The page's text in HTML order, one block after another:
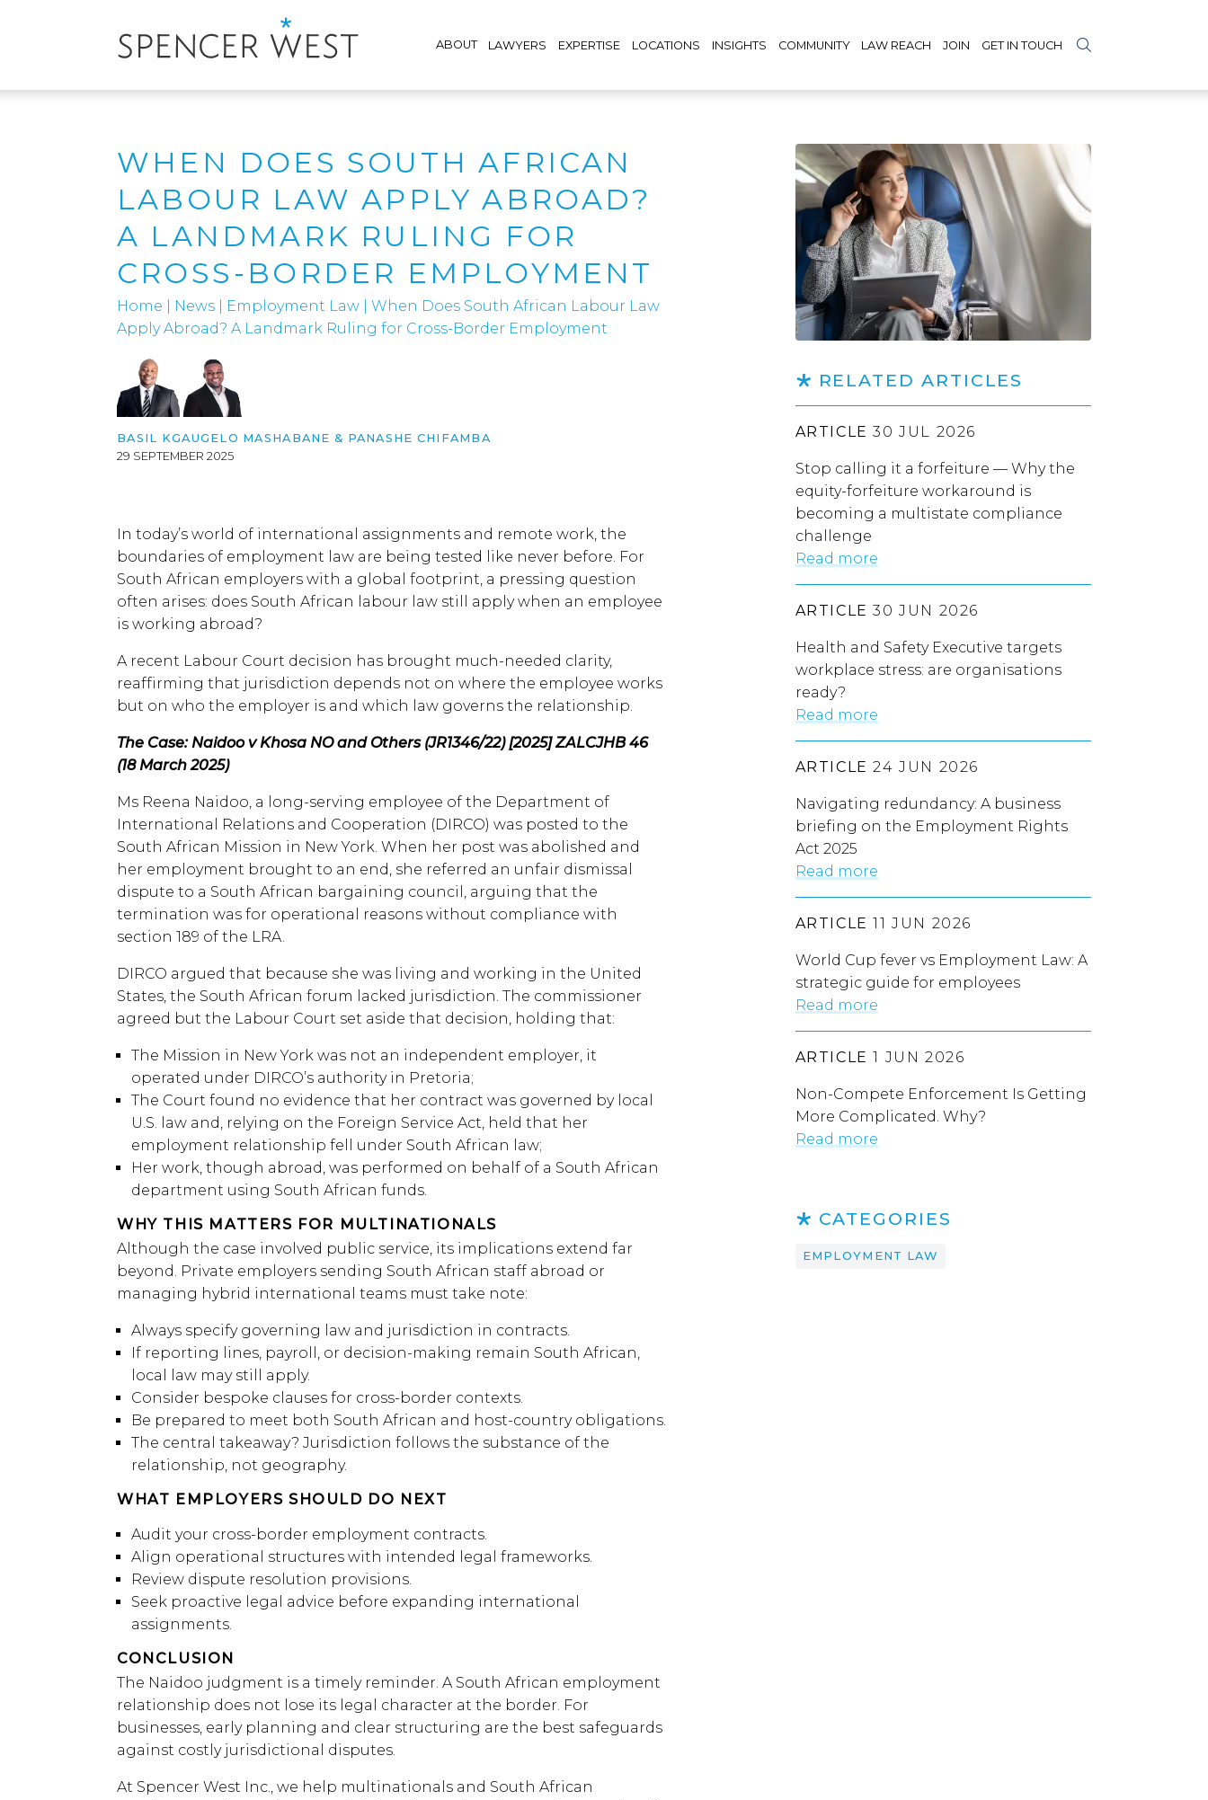
ABOUT LAWYERS EXPERTISE LOCATIONS INSIGHTS COMMUNITY LAW REACH JOIN GET IN TOUCH
WHEN DOES SOUTH AFRICAN
LABOUR LAW APPLY ABROAD?
A LANDMARK RULING FOR
CROSS-BORDER EMPLOYMENT
Home News Employment Law
When Does South African Labour Law
Apply Abroad? A Landmark Ruling for Cross-Border Employment
BASIL KGAUGELO MASHABANE & PANASHE CHIFAMBA
29 SEPTEMBER 2025
In today’s world of international assignments and remote work, the
boundaries of employment law are being tested like never before. For
South African employers with a global footprint, a pressing question
often arises: does South African labour law still apply when an employee
is working abroad?
A recent Labour Court decision has brought much-needed clarity,
reaffirming that jurisdiction depends not on where the employee works
but on who the employer is and which law governs the relationship.
The Case: Naidoo v Khosa NO and Others (JR1346/22) [2025] ZALCJHB 46
(18 March 2025)
Ms Reena Naidoo, a long-serving employee of the Department of
International Relations and Cooperation (DIRCO) was posted to the
South African Mission in New York. When her post was abolished and
her employment brought to an end, she referred an unfair dismissal
dispute to a South African bargaining council, arguing that the
termination was for operational reasons without compliance with
section 189 of the LRA.
DIRCO argued that because she was living and working in the United
States, the South African forum lacked jurisdiction. The commissioner
agreed but the Labour Court set aside that decision, holding that:
The Mission in New York was not an independent employer, it
operated under DIRCO’s authority in Pretoria;
The Court found no evidence that her contract was governed by local
U.S. law and, relying on the Foreign Service Act, held that her
employment relationship fell under South African law;
Her work, though abroad, was performed on behalf of a South African
department using South African funds.
WHY THIS MATTERS FOR MULTINATIONALS
Although the case involved public service, its implications extend far
beyond. Private employers sending South African staff abroad or
managing hybrid international teams must take note:
Always specify governing law and jurisdiction in contracts.
If reporting lines, payroll, or decision-making remain South African,
local law may still apply.
Consider bespoke clauses for cross-border contexts.
Be prepared to meet both South African and host-country obligations.
The central takeaway? Jurisdiction follows the substance of the
relationship, not geography.
WHAT EMPLOYERS SHOULD DO NEXT
Audit your cross-border employment contracts.
Align operational structures with intended legal frameworks.
Review dispute resolution provisions.
Seek proactive legal advice before expanding international
assignments.
CONCLUSION
The Naidoo judgment is a timely reminder. A South African employment
relationship does not lose its legal character at the border. For
businesses, early planning and clear structuring are the best safeguards
against costly jurisdictional disputes.
At Spencer West Inc., we help multinationals and South African
RELATED ARTICLES
ARTICLE 30 JUL 2026
Stop calling it a forfeiture — Why the
equity-forfeiture workaround is
becoming a multistate compliance
challenge
Read more
ARTICLE 30 JUN 2026
Health and Safety Executive targets
workplace stress: are organisations
ready?
Read more
ARTICLE 24 JUN 2026
Navigating redundancy: A business
briefing on the Employment Rights
Act 2025
Read more
ARTICLE 11 JUN 2026
World Cup fever vs Employment Law: A
strategic guide for employees
Read more
ARTICLE 1 JUN 2026
Non-Compete Enforcement Is Getting
More Complicated. Why?
Read more
CATEGORIES
EMPLOYMENT LAW